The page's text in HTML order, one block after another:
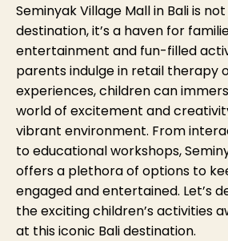
Seminyak Village Mall in Bali is
destination, it’s a haven for
entertainment and fun-filled
parents indulge in retail therapy
experiences, children can
world of excitement and
vibrant environment. From
to educational workshops,
offers a plethora of options to
engaged and entertained. Let’s
the exciting children’s activities
at this iconic Bali destination.